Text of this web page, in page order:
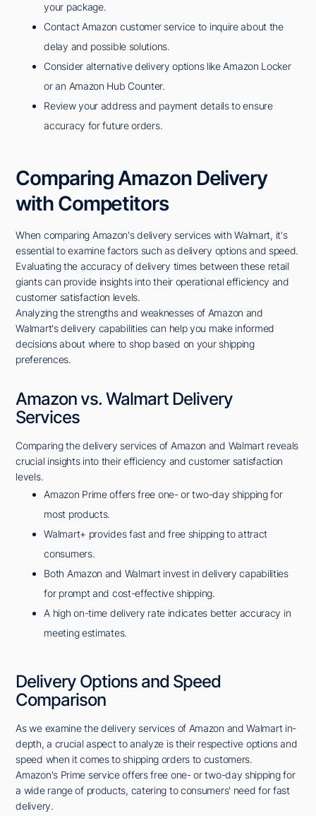
your package.
Contact Amazon customer service to inquire about the
delay and possible solutions.
Consider alternative delivery options like Amazon Locker
or an Amazon Hub Counter.
Review your address and payment details to ensure
accuracy for future orders.
Comparing Amazon Delivery
with Competitors
When comparing Amazon's delivery services with Walmart, it's
essential to examine factors such as delivery options and speed.
Evaluating the accuracy of delivery times between these retail
giants can provide insights into their operational efficiency and
customer satisfaction levels.
Analyzing the strengths and weaknesses of Amazon and
Walmart's delivery capabilities can help you make informed
decisions about where to shop based on your shipping
preferences.
Amazon vs. Walmart Delivery
Services
Comparing the delivery services of Amazon and Walmart reveals
crucial insights into their efficiency and customer satisfaction
levels.
Amazon Prime offers free one- or two-day shipping for
most products.
Walmart+ provides fast and free shipping to attract
consumers.
Both Amazon and Walmart invest in delivery capabilities
for prompt and cost-effective shipping.
A high on-time delivery rate indicates better accuracy in
meeting estimates.
Delivery Options and Speed
Comparison
As we examine the delivery services of Amazon and Walmart in-
depth, a crucial aspect to analyze is their respective options and
speed when it comes to shipping orders to customers.
Amazon's Prime service offers free one- or two-day shipping for
a wide range of products, catering to consumers' need for fast
delivery.